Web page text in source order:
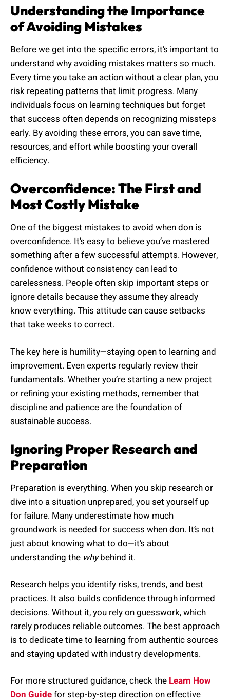
Understanding the Importance
of Avoiding Mistakes
Before we get into the specific errors, it’s important to
understand why avoiding mistakes matters so much.
Every time you take an action without a clear plan, you
risk repeating patterns that limit progress. Many
individuals focus on learning techniques but forget
that success often depends on recognizing missteps
early. By avoiding these errors, you can save time,
resources, and effort while boosting your overall
efficiency.
Overconfidence: The First and
Most Costly Mistake
One of the biggest mistakes to avoid when don is
overconfidence. It’s easy to believe you’ve mastered
something after a few successful attempts. However,
confidence without consistency can lead to
carelessness. People often skip important steps or
ignore details because they assume they already
know everything. This attitude can cause setbacks
that take weeks to correct.
The key here is humility—staying open to learning and
improvement. Even experts regularly review their
fundamentals. Whether you’re starting a new project
or refining your existing methods, remember that
discipline and patience are the foundation of
sustainable success.
Ignoring Proper Research and
Preparation
Preparation is everything. When you skip research or
dive into a situation unprepared, you set yourself up
for failure. Many underestimate how much
groundwork is needed for success when don. It’s not
just about knowing what to do—it’s about
understanding the whybehind it.
Research helps you identify risks, trends, and best
practices. It also builds confidence through informed
decisions. Without it, you rely on guesswork, which
rarely produces reliable outcomes. The best approach
is to dedicate time to learning from authentic sources
and staying updated with industry developments.
For more structured guidance, check the Learn How
Don Guidefor step-by-step direction on effective